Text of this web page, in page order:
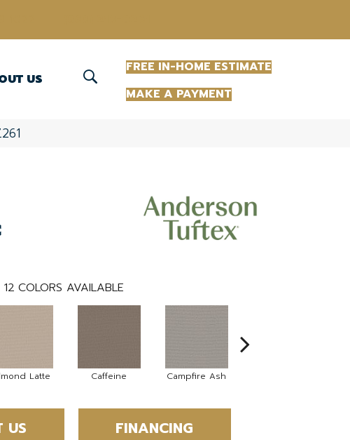
US
FREE IN-HOME ESTIMATE
MAKE A PAYMENT
12 COLORS AVAILABLE
Latte Caffeine Campfire Ash
US FINANCING